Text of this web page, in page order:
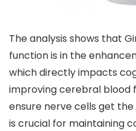
The analysis shows that
function is in the
which directly impacts
improving cerebral blood
ensure nerve cells get
is crucial for maintaining